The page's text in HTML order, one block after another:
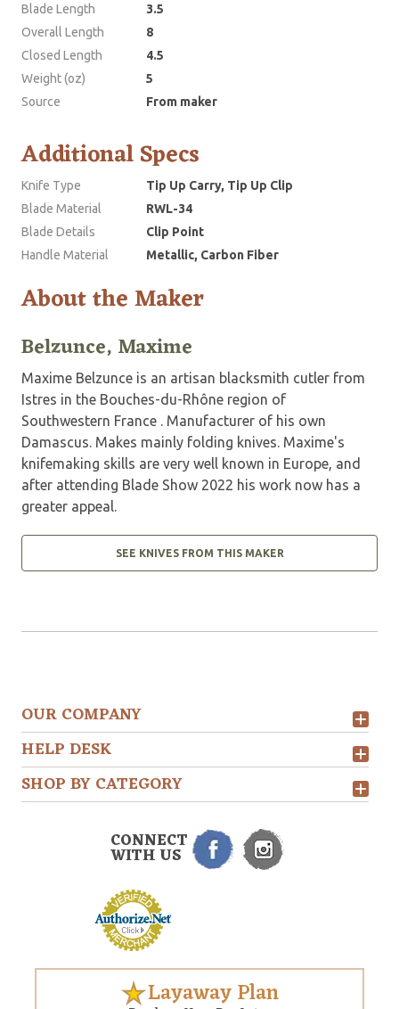
Blade Length
3.5
Overall Length
8
Closed Length
4.5
Weight (oz)
5
Source
From maker
Additional Specs
Knife Type
Tip Up Carry, Tip Up Clip
Blade Material
RWL-34
Blade Details
Clip Point
Handle Material
Metallic, Carbon Fiber
About the Maker
Belzunce, Maxime
Maxime Belzunce is an artisan blacksmith cutler from
Istres in the Bouches-du-Rhône region of
Southwestern France . Manufacturer of his own
Damascus. Makes mainly folding knives. Maxime's
knifemaking skills are very well known in Europe, and
after attending Blade Show 2022 his work now has a
greater appeal.
SEE KNIVES FROM THIS MAKER
OUR COMPANY
HELP DESK
SHOP BY CATEGORY
CONNECT
WITH US
Layaway Plan